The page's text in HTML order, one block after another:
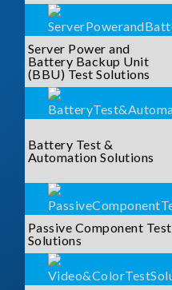
Server Power and
Battery Backup Unit
(BBU) Test Solutions
Battery Test &
Automation Solutions
Passive Component Test
Solutions